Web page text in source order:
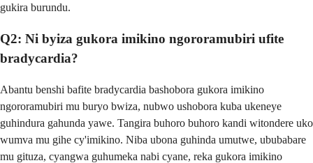
gukira burundu.
Q2: Ni byiza gukora imikino ngororamubiri ufite
bradycardia?
Abantu benshi bafite bradycardia bashobora gukora imikino
ngororamubiri mu buryo bwiza, nubwo ushobora kuba ukeneye
guhindura gahunda yawe. Tangira buhoro buhoro kandi witondere uko
wumva mu gihe cy'imikino. Niba ubona guhinda umutwe, ububabare
mu gituza, cyangwa guhumeka nabi cyane, reka gukora imikino